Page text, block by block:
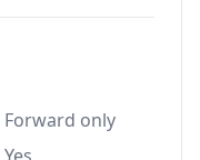
Forward only